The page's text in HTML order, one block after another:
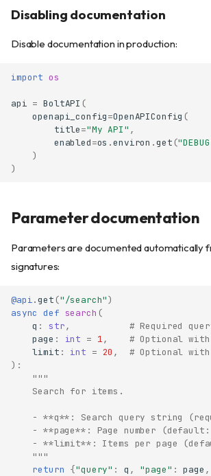
Disabling documentation
Disable documentation in production:
import os
api = BoltAPI (
openapi_config=OpenAPIConfig (
title="My API" ,
enabled=os .environ .get (
)
)
Parameter documentation
Parameters are documented automatically
signatures:
@api.get ("/search")
async def search (
q : str,
# Required
page : int = 1,
# Optional
limit : int = 20 ,
# Optional
):
"""
    Search for items.
- **q**: Search query string
- **page**: Page number (default:
- **limit**: Items per page
    """
return {"query" : q , "page" : page ,